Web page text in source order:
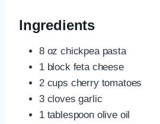
Ingredients
8 oz chickpea pasta
1 block feta cheese
2 cups cherry tomatoes
3 cloves garlic
1 tablespoon olive oil